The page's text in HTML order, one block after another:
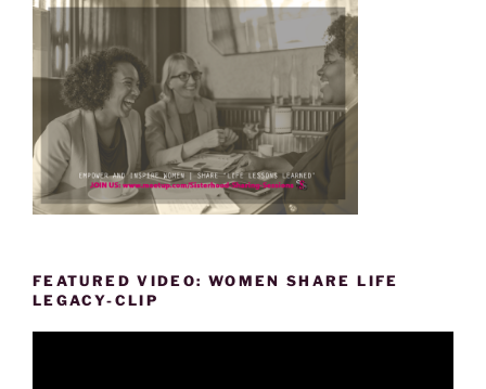
FEATURED VIDEO: WOMEN SHARE LIFE
LEGACY-CLIP